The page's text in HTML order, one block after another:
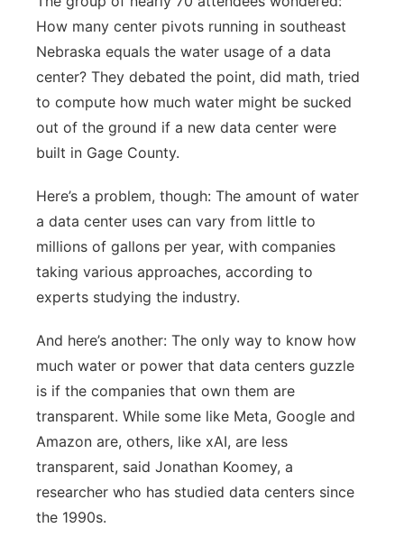
How many center pivots running in southeast
Nebraska equals the water usage of a data
center? They debated the point, did math, tried
to compute how much water might be sucked
out of the ground if a new data center were
built in Gage County.
Here’s a problem, though: The amount of water
a data center uses can vary from little to
millions of gallons per year, with companies
taking various approaches, according to
experts studying the industry.
And here’s another: The only way to know how
much water or power that data centers guzzle
is if the companies that own them are
transparent. While some like Meta, Google and
Amazon are, others, like xAI, are less
transparent, said Jonathan Koomey, a
researcher who has studied data centers since
the 1990s.